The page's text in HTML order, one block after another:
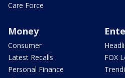
Care Force
Money
Consumer
Latest Recalls
Personal Finance
FOX